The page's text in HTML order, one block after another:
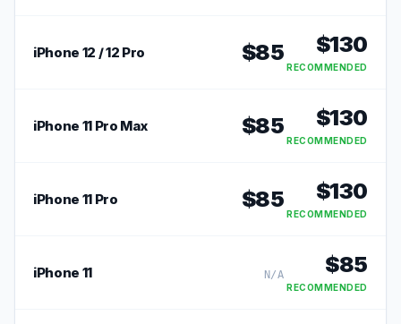
iPhone 12 / 12 Pro $85 $130
RECOMMENDED
iPhone 11 Pro Max $85 $130
RECOMMENDED
iPhone 11 Pro $85 $130
RECOMMENDED
iPhone 11 N/A $85
RECOMMENDED